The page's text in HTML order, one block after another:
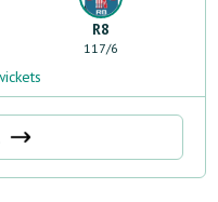
R8
117/6